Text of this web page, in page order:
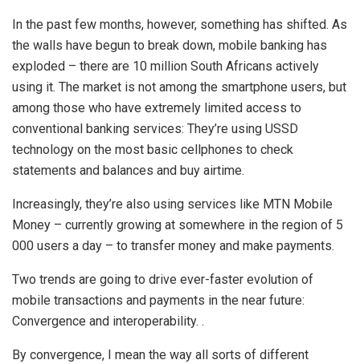
In the past few months, however, something has shifted. As
the walls have begun to break down, mobile banking has
exploded – there are 10 million South Africans actively
using it. The market is not among the smartphone users, but
among those who have extremely limited access to
conventional banking services: They’re using USSD
technology on the most basic cellphones to check
statements and balances and buy airtime.
Increasingly, they’re also using services like MTN Mobile
Money – currently growing at somewhere in the region of 5
000 users a day – to transfer money and make payments.
Two trends are going to drive ever-faster evolution of
mobile transactions and payments in the near future:
Convergence and interoperability. .
By convergence, I mean the way all sorts of different